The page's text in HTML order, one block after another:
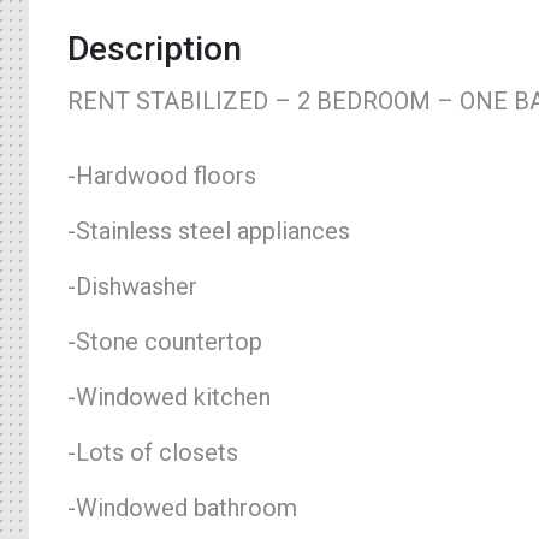
Description
RENT STABILIZED – 2 BEDROOM – ONE
-Hardwood floors
-Stainless steel appliances
-Dishwasher
-Stone countertop
-Windowed kitchen
-Lots of closets
-Windowed bathroom